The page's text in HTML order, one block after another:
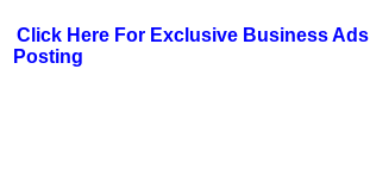
Click Here For Exclusive Business Ads
Posting